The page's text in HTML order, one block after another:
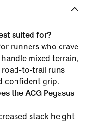
suited for?
runners who crave
mixed terrain,
road-to-trail runs
confident grip.
the ACG Pegasus
stack height